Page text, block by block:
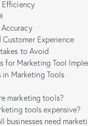
Efficiency
Customer Experience
to Avoid
for Marketing Tool
in Marketing Tools
marketing tools?
tools expensive?
businesses need